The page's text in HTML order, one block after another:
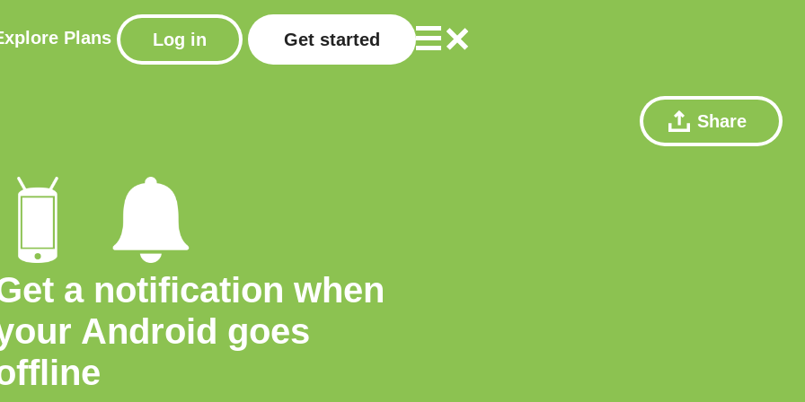
Plans Log in Get started
Share
a notification when
Android goes